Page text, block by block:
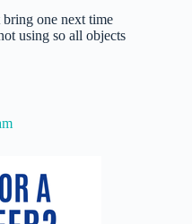
one next time
using so all objects